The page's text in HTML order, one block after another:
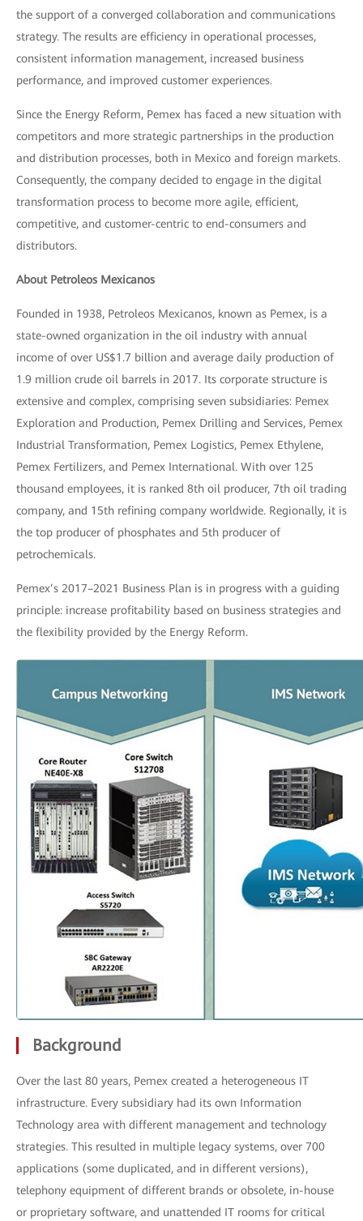
the support of a converged collaboration and communications
strategy. The results are efficiency in operational processes,
consistent information management, increased business
performance, and improved customer experiences.
Since the Energy Reform, Pemex has faced a new situation with
competitors and more strategic partnerships in the production
and distribution processes, both in Mexico and foreign markets.
Consequently, the company decided to engage in the digital
transformation process to become more agile, efficient,
competitive, and customer-centric to end-consumers and
distributors.
About Petroleos Mexicanos
Founded in 1938, Petroleos Mexicanos, known as Pemex, is a
state-owned organization in the oil industry with annual
income of over US$1.7 billion and average daily production of
1.9 million crude oil barrels in 2017. Its corporate structure is
extensive and complex, comprising seven subsidiaries: Pemex
Exploration and Production, Pemex Drilling and Services, Pemex
Industrial Transformation, Pemex Logistics, Pemex Ethylene,
Pemex Fertilizers, and Pemex International. With over 125
thousand employees, it is ranked 8th oil producer, 7th oil trading
company, and 15th refining company worldwide. Regionally, it is
the top producer of phosphates and 5th producer of
petrochemicals.
Pemex’s 2017–2021 Business Plan is in progress with a guiding
principle: increase profitability based on business strategies and
the flexibility provided by the Energy Reform.
Background
Over the last 80 years, Pemex created a heterogeneous IT
infrastructure. Every subsidiary had its own Information
Technology area with different management and technology
strategies. This resulted in multiple legacy systems, over 700
applications (some duplicated, and in different versions),
telephony equipment of different brands or obsolete, in-house
or proprietary software, and unattended IT rooms for critical